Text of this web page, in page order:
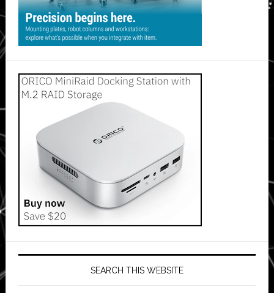
SEARCH THIS WEBSITE